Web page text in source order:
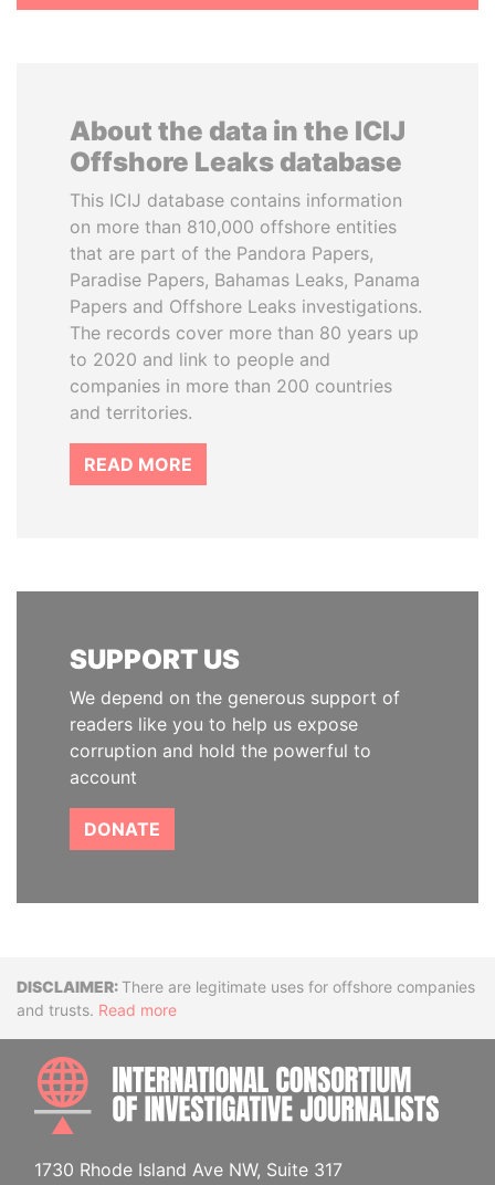
About the data in the ICIJ
Offshore Leaks database
This ICIJ database contains information
on more than 810,000 offshore entities
that are part of the Pandora Papers,
Paradise Papers, Bahamas Leaks, Panama
Papers and Offshore Leaks investigations.
The records cover more than 80 years up
to 2020 and link to people and
companies in more than 200 countries
and territories.
READ MORE
SUPPORT US
We depend on the generous support of
readers like you to help us expose
corruption and hold the powerful to
account
DONATE
DisclaimerThere are legitimate uses for offshore companies
and trusts. Read more
1730 Rhode Island Ave NW, Suite 317